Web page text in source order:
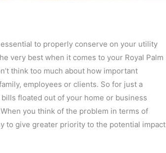
to properly conserve on your utility
very best when it comes to your Royal Palm
think too much about how important
employees or clients. So for just a
floated out of your home or business
you think of the problem in terms of
to give greater priority to the potential impact